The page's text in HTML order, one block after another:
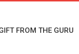
FROM THE GURU